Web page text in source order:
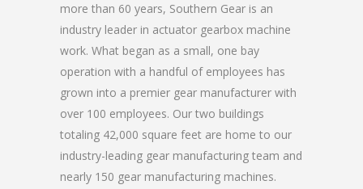
more than 60 years, Southern Gear is an
industry leader in actuator gearbox machine
work. What began as a small, one bay
operation with a handful of employees has
grown into a premier gear manufacturer with
over 100 employees. Our two buildings
totaling 42,000 square feet are home to our
industry-leading gear manufacturing team and
nearly 150 gear manufacturing machines.